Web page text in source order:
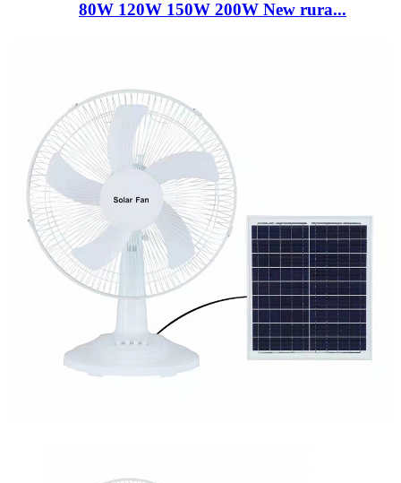
80W 120W 150W 200W New rura...